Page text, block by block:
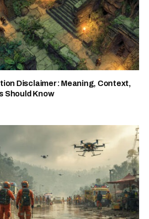
Disclaimer: Meaning, Context,
Should Know